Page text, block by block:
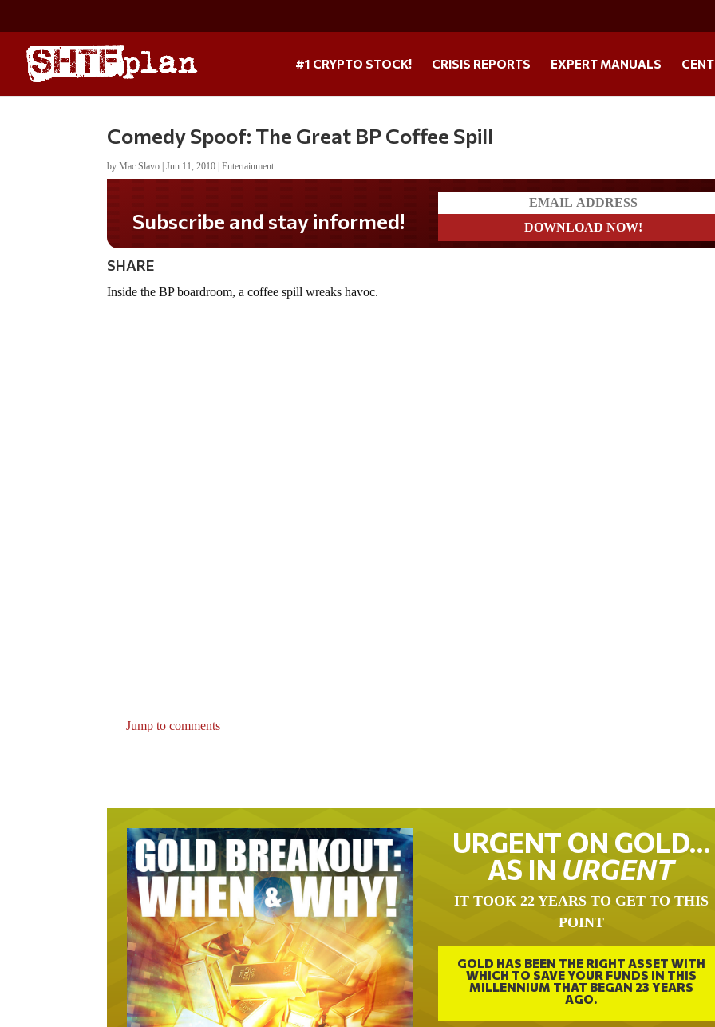
#1 CRYPTO STOCK! CRISIS REPORTS EXPERT MANUALS
Comedy Spoof: The Great BP Coffee Spill
byMac Slavo |Jun 11, 2010 |Entertainment
Subscribe and stay informed!
SHARE
Inside the BP boardroom, a coffee spill wreaks havoc.
Jump to comments
URGENT ON GOLD…
AS IN URGENT
IT TOOK 22 YEARS TO GET TO THIS
POINT
GOLD HAS BEEN THE RIGHT ASSET WITH
WHICH TO SAVE YOUR FUNDS IN THIS
MILLENNIUM THAT BEGAN 23 YEARS
AGO.